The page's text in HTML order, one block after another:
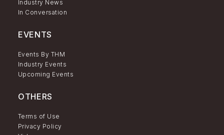
Industry News
In Conversation
EVENTS
Events By THM
Industry Events
Upcoming Events
OTHERS
Terms of Use
Privacy Policy